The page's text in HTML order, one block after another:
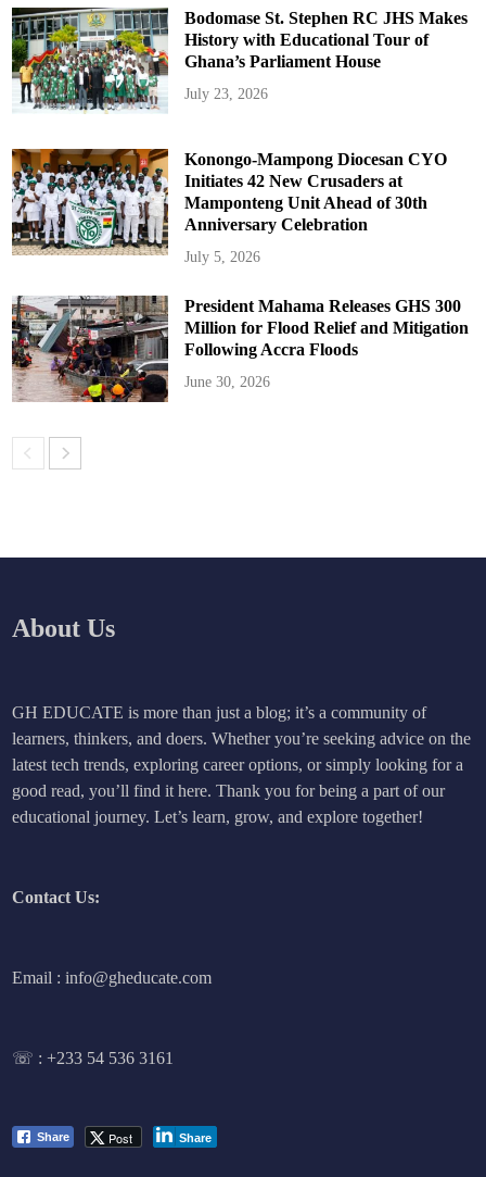
Bodomase St. Stephen RC JHS Makes
History with Educational Tour of
Ghana’s Parliament House
July 23, 2026
Konongo-Mampong Diocesan CYO
Initiates 42 New Crusaders at
Mamponteng Unit Ahead of 30th
Anniversary Celebration
July 5, 2026
President Mahama Releases GHS 300
Million for Flood Relief and Mitigation
Following Accra Floods
June 30, 2026
About Us
GH EDUCATE is more than just a blog; it’s a community of
learners, thinkers, and doers. Whether you’re seeking advice on the
latest tech trends, exploring career options, or simply looking for a
good read, you’ll find it here. Thank you for being a part of our
educational journey. Let’s learn, grow, and explore together!
Contact Us:
Email : info@gheducate.com
☏ :+233 54 536 3161
Share Post Share